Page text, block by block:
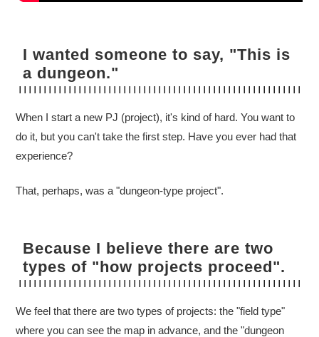
I wanted someone to say, "This is
a dungeon."
When I start a new PJ (project), it's kind of hard. You want to
do it, but you can't take the first step. Have you ever had that
experience?
That, perhaps, was a "dungeon-type project".
Because I believe there are two
types of "how projects proceed".
We feel that there are two types of projects: the "field type"
where you can see the map in advance, and the "dungeon